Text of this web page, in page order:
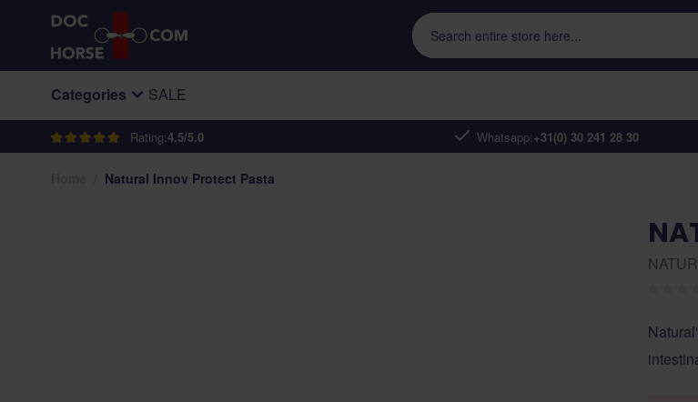
Skip to Content
Rating:4.5/5.0 Whatsapp:+31(0) 30 241 28 30
Search entire store here...
Categories SALE
Natural Innov Protect Pasta